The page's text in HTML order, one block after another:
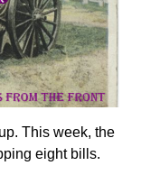
This week, the
eight bills.